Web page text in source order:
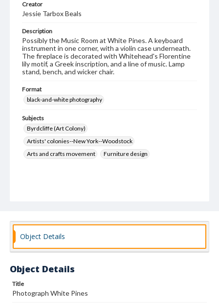
Creator
Jessie Tarbox Beals
Description
Possibly the Music Room at White Pines. A keyboard
instrument in one corner, with a violin case underneath.
The fireplace is decorated with Whitehead's Florentine
lily motif, a Greek inscription, and a line of music. Lamp
stand, bench, and wicker chair.
Format
black-and-white photography
Subjects
Byrdcliffe (Art Colony)
Artists' colonies--New York--Woodstock
Arts and crafts movement
Furniture design
Object Details
Object Details
Title
Photograph White Pines